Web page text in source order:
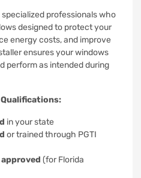
specialized professionals who
designed to protect your
energy costs, and improve
ensures your windows
perform as intended during
Qualifications:
in your state
or trained through PGTI
(for Florida